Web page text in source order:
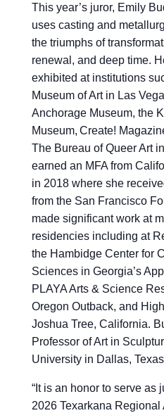
This year’s juror, Emily
uses casting and
the triumphs of
renewal, and deep time.
exhibited at institutions
Museum of Art in Las
Anchorage Museum, the
Museum, Create!
The Bureau of Queer Art
earned an MFA from
in 2018 where she
from the San Francisco
made significant work at
residencies including at
the Hambidge Center for
Sciences in Georgia’s
PLAYA Arts & Science
Oregon Outback, and
Joshua Tree, California.
Professor of Art in
University in Dallas,
“It is an honor to serve as
2026 Texarkana